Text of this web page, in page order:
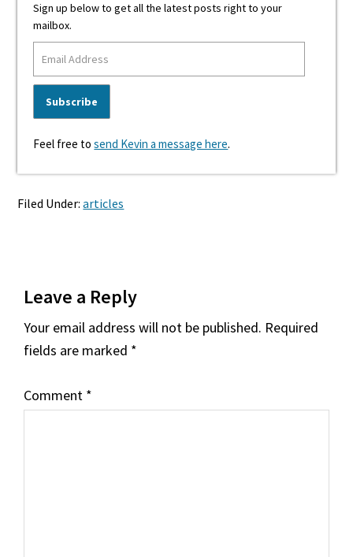
Sign up below to get all the latest posts right to your
mailbox.
Feel free tosend Kevin a message here.
Filed Under:articles
Interactions
Leave a Reply
Your email address will not be published. Required
fields are marked *
Comment *